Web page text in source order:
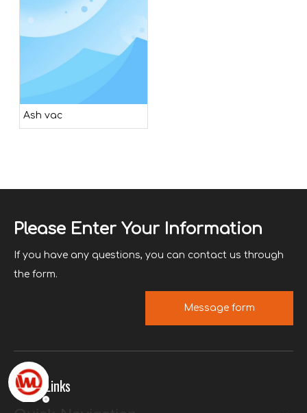
Ash vac
Please Enter Your Information
If you have any questions, you can contact us through
the form.
Message form
Quick Links